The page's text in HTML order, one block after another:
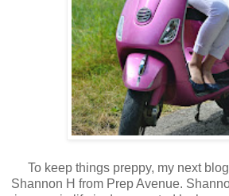
To keep things preppy, my next
Shannon H from Prep Avenue.